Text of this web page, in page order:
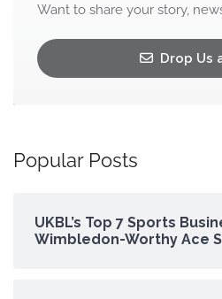
Want to share your story,
Drop Us
Popular Posts
UKBL’s Top 7 Sports
Wimbledon-Worthy Ace